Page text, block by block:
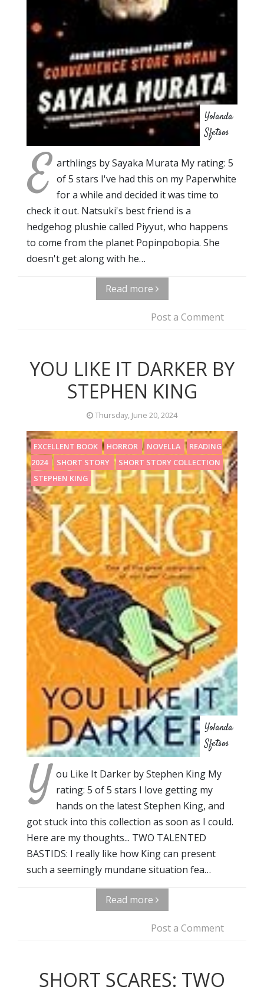
Yolanda
Sfetsos
E arthlings by Sayaka Murata My rating: 5
of 5 stars I've had this on my Paperwhite
for a while and decided it was time to
check it out. Natsuki's best friend is a
hedgehog plushie called Piyyut, who happens
to come from the planet Popinpobopia. She
doesn't get along with he…
Read more
Post a Comment
YOU LIKE IT DARKER BY
STEPHEN KING
Thursday, June 20, 2024
EXCELLENT BOOK HORROR NOVELLA
READING
2024
SHORT STORY
SHORT STORY COLLECTION
STEPHEN KING
Yolanda
Sfetsos
Y ou Like It Darker by Stephen King My
rating: 5 of 5 stars I love getting my
hands on the latest Stephen King, and
got stuck into this collection as soon as I could.
Here are my thoughts... TWO TALENTED
BASTIDS: I really like how King can present
such a seemingly mundane situation fea…
Read more
Post a Comment
SHORT SCARES: TWO